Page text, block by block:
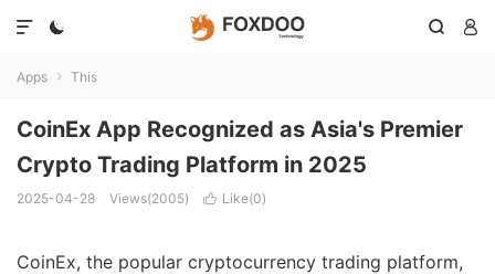
  

Apps  This
CoinEx App Recognized as Asia's Premier
Crypto Trading Platform in 2025
2025-04-28 Views(2005)  Like(0)
CoinEx, the popular cryptocurrency trading platform,